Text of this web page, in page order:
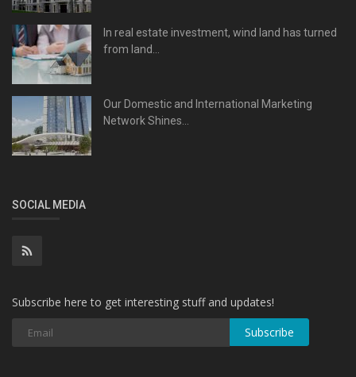
In real estate investment, wind land has turned
from land...
Our Domestic and International Marketing
Network Shines...
SOCIAL MEDIA
Subscribe here to get interesting stuff and updates!
Subscribe